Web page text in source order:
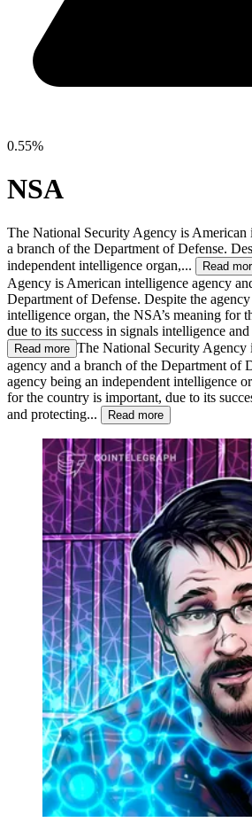
0.55%
NSA
The National Security Agency is American
a branch of the Department of Defense.
independent intelligence organ,...
Read
Agency is American intelligence agency
Department of Defense. Despite the
intelligence organ, the NSA’s meaning for
due to its success in signals intelligence
Read more The National Security Agency
agency and a branch of the Department of
agency being an independent intelligence
for the country is important, due to its
and protecting...
Read more